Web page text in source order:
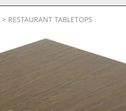
> RESTAURANT TABLETOPS